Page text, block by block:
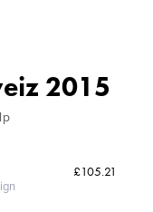
2015
£105.21